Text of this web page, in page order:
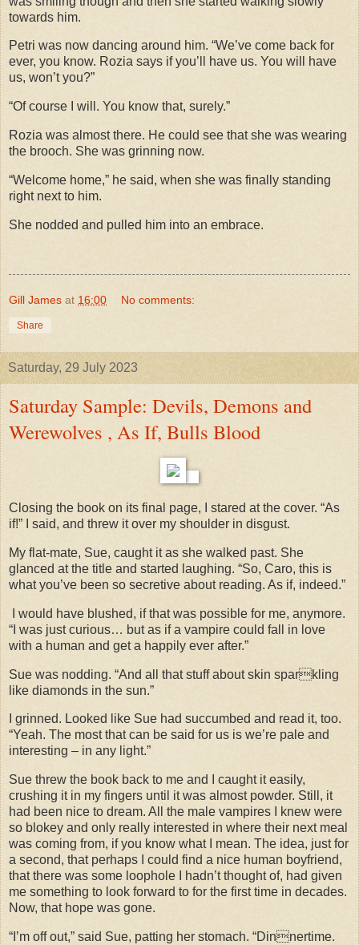
towards him.
Petri was now dancing around him. “We’ve come back for
ever, you know. Rozia says if you’ll have us. You will have
us, won’t you?”
“Of course I will. You know that, surely.”
Rozia was almost there. He could see that she was wearing
the brooch. She was grinning now.
“Welcome home,” he said, when she was finally standing
right next to him.
She nodded and pulled him into an embrace.
Gill James at 16:00 No comments:
Share
Saturday, 29 July 2023
Saturday Sample: Devils, Demons and
Werewolves , As If, Bulls Blood
Closing the book on its final page, I stared at the cover. “As
if!” I said, and threw it over my shoulder in disgust.
My flat-mate, Sue, caught it as she walked past. She
glanced at the title and started laughing. “So, Caro, this is
what you’ve been so secretive about reading. As if, indeed.”
I would have blushed, if that was possible for me, anymore.
“I was just curious… but as if a vampire could fall in love
with a human and get a happily ever after.”
Sue was nodding. “And all that stuff about skin sparkling
like diamonds in the sun.”
I grinned. Looked like Sue had succumbed and read it, too.
“Yeah. The most that can be said for us is we’re pale and
interesting – in any light.”
Sue threw the book back to me and I caught it easily,
crushing it in my fingers until it was almost powder. Still, it
had been nice to dream. All the male vampires I knew were
so blokey and only really interested in where their next meal
was coming from, if you know what I mean. The idea, just for
a second, that perhaps I could find a nice human boyfriend,
that there was some loophole I hadn’t thought of, had given
me something to look forward to for the first time in decades.
Now, that hope was gone.
“I’m off out,” said Sue, patting her stomach. “Dinnertime.